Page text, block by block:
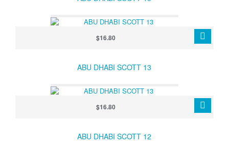
$16.80
ABU DHABI SCOTT 13
$16.80
ABU DHABI SCOTT 12